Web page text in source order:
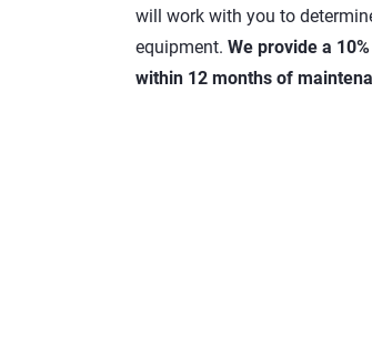
will work with you to
equipment. We provide a
within 12 months of